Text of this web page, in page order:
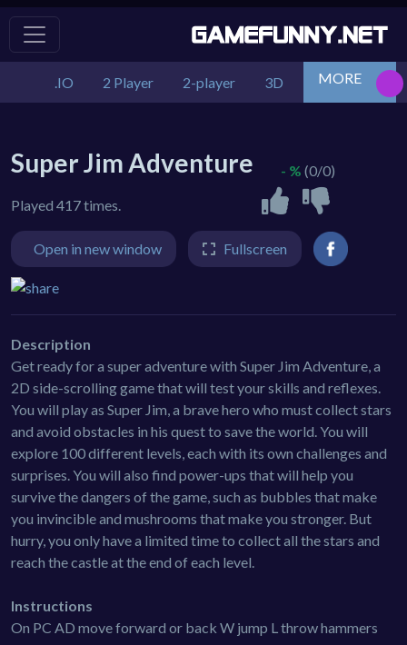
.IO 2 Player 2-player 3D Action
MORE
Super Jim Adventure
Played 417 times.
- % (0/0)
Open in new window Fullscreen
Description
Get ready for a super adventure with Super Jim Adventure, a
2D side-scrolling game that will test your skills and reflexes.
You will play as Super Jim, a brave hero who must collect stars
and avoid obstacles in his quest to save the world. You will
explore 100 different levels, each with its own challenges and
surprises. You will also find power-ups that will help you
survive the dangers of the game, such as bubbles that make
you invincible and mushrooms that make you stronger. But
hurry, you only have a limited time to collect all the stars and
reach the castle at the end of each level.
Instructions
On PC AD move forward or back W jump L throw hammers